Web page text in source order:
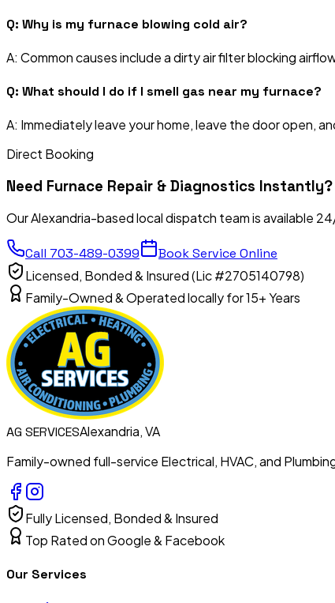
Q: Why is my furnace blowing cold air?
A: Common causes include a dirty air filter blocking
Q: What should I do if I smell gas near my furnace?
A: Immediately leave your home, leave the door open,
Direct Booking
Need Furnace Repair & Diagnostics Instantly?
Our Alexandria-based local dispatch team is available
Call 703-489-0399
Book Service Online
Licensed, Bonded & Insured (Lic #2705140798)
Family-Owned & Operated locally for 15+ Years
AG SERVICESAlexandria, VA
Family-owned full-service Electrical, HVAC, and
Fully Licensed, Bonded & Insured
Top Rated on Google & Facebook
Our Services